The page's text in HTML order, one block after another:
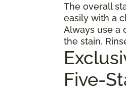
The overall
easily with a
Always use a
the stain.
Five-